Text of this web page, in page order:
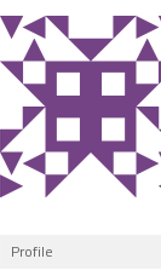
Profile